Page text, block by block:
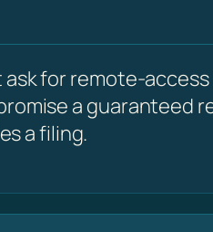
for remote-
a guaranteed
a filing.